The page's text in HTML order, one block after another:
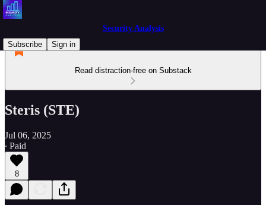
Security Analysis
Subscribe
Sign in
Read distraction-free on Substack
Steris (STE)
Jul 06, 2025
∙ Paid
8